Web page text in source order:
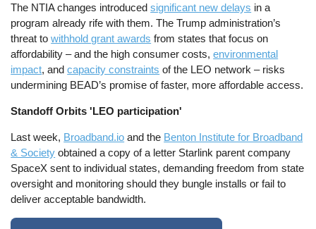
The NTIA changes introducedsignificant new delays in a
program already rife with them. The Trump administration’s
threat towithhold grant awards from states that focus on
affordability – and the high consumer costs,environmental
impact, andcapacity constraints of the LEO network – risks
undermining BEAD’s promise of faster, more affordable access.
Standoff Orbits 'LEO participation'
Last week, Broadband.io and the Benton Institute for Broadband
& Society obtained a copy of a letter Starlink parent company
SpaceX sent to individual states, demanding freedom from state
oversight and monitoring should they bungle installs or fail to
deliver acceptable bandwidth.